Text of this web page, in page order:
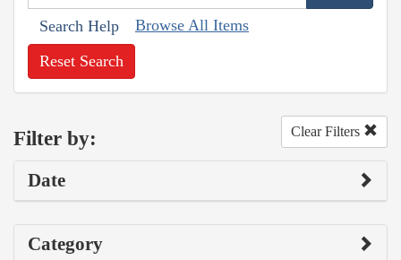
Search Help Browse All Items
Reset Search
Filter by: Clear Filters
Date
Category